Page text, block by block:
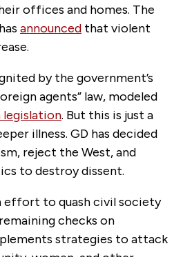
offices and homes. The
announced that violent
by the government’s
agents” law, modeled
legislation. But this is just a
illness. GD has decided
reject the West, and
to destroy dissent.
effort to quash civil society
checks on
strategies to attack